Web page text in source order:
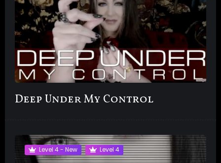
Deep Under My Control
Level 4 - New Level 4